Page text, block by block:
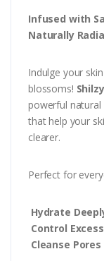
Infused with
Naturally
Indulge your
blossoms!
powerful natural
that help your
clearer.
Perfect for
Hydrate
Control
Cleanse